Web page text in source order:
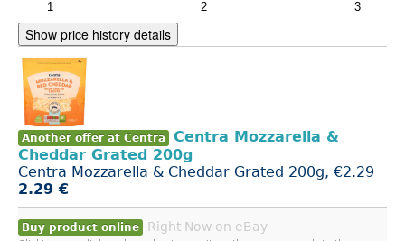
Show price history details
Another offer at Centra
Centra Mozzarella &
Cheddar Grated 200g
Centra Mozzarella & Cheddar Grated 200g, €2.29
2.29 €
Buy product online Right Now on eBay